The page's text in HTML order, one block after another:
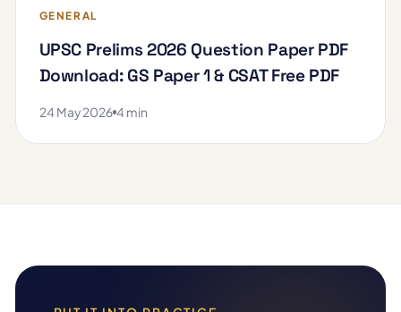
GENERAL
UPSC Prelims 2026 Question Paper PDF
Download: GS Paper 1 & CSAT Free PDF
24 May 2026 4 min